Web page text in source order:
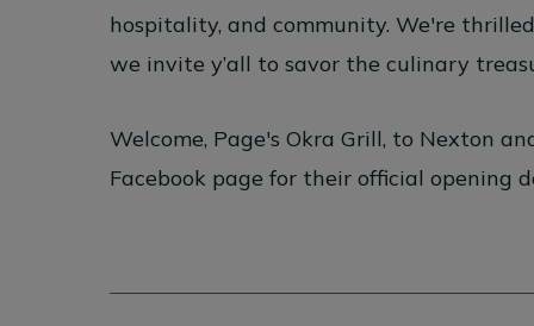
hospitality, and community. We're
we invite y’all to savor the culinary
Welcome, Page's Okra Grill, to Nexton
Facebook page for their official opening